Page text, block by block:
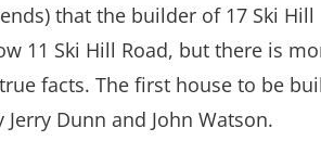
that the builder of 17 Ski Hill
11 Ski Hill Road, but there is
facts. The first house to be
Dunn and John Watson.